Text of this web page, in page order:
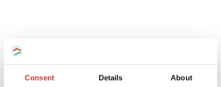
Consent Details About
Spanish deemed
property tax returns